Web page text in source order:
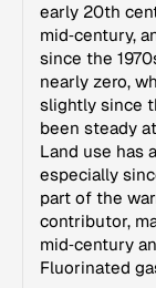
early 20th
mid‑century,
since the
nearly zero,
slightly since
been steady
Land use has
especially
part of the
contributor,
mid‑century
Fluorinated